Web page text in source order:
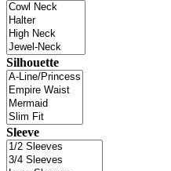
Silhouette
Sleeve